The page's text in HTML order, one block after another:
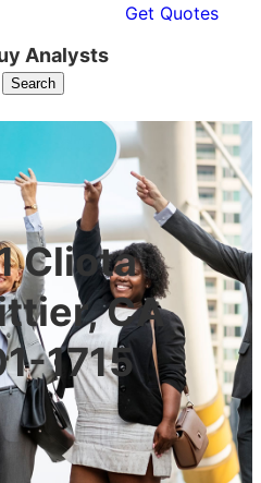
Get Quotes
Analysts
Search
Cliota
CA
1715